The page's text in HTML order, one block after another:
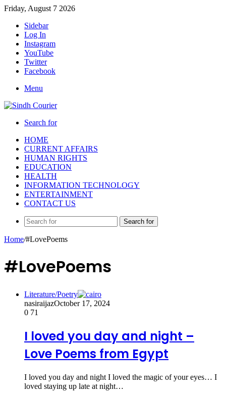
Friday, August 7 2026
Sidebar
Log In
Instagram
YouTube
Twitter
Facebook
Menu
Search for
HOME
CURRENT AFFAIRS
HUMAN RIGHTS
EDUCATION
HEALTH
INFORMATION TECHNOLOGY
ENTERTAINMENT
CONTACT US
Search for
Home/#LovePoems
#LovePoems
Literature/Poetry
nasiraijazOctober 17, 2024
0 71
I loved you day and night –
Love Poems from Egypt
I loved you day and night I loved the magic of your eyes… I
loved staying up late at night…